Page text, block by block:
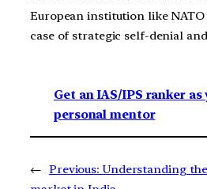
European institution like
case of strategic self-denial
Get an IAS/IPS ranker as
personal mentor
← Previous: Understanding